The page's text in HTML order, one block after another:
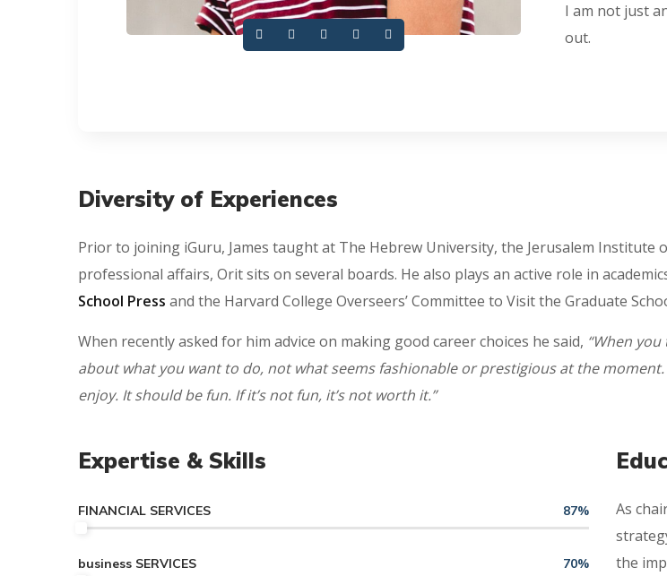
I am not just
out.
Diversity of Experiences
Prior to joining iGuru, James taught at The Hebrew University, the Jerusalem Institute
professional affairs, Orit sits on several boards. He also plays an active role in
School Press and the Harvard College Overseers’ Committee to Visit the Graduate
When recently asked for him advice on making good career choices he said, “When
about what you want to do, not what seems fashionable or prestigious at the
enjoy. It should be fun. If it’s not fun, it’s not worth it.”
Expertise & Skills
FINANCIAL SERVICES 87%
business SERVICES 70%
As
the